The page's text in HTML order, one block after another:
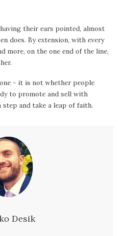
their ears pointed, almost
does. By extension, with every
more, on the one end of the line,
- it is not whether people
to promote and sell with
and take a leap of faith.
Desik